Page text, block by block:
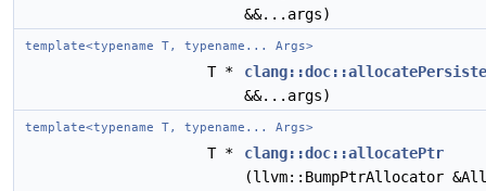
&&...args)
template<typename T, typename... Args>
T *
&&...args)
template<typename T, typename... Args>
T *
clang::doc::allocatePtr
(llvm::BumpPtrAllocator